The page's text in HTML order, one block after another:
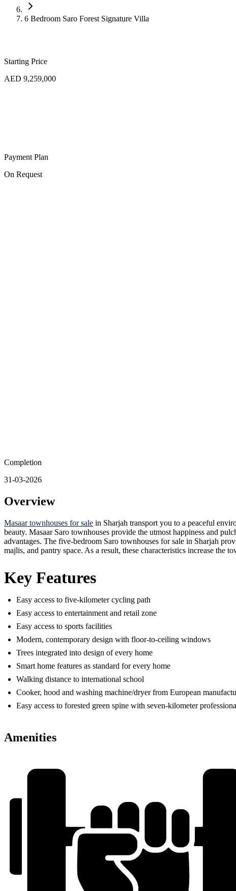
6 Bedroom Saro Forest Signature Villa
Starting Price
AED 9,259,000
Payment Plan
On Request
Completion
31-03-2026
Overview
Masaar townhouses for sale in Sharjah transport you to a peaceful
beauty. Masaar Saro townhouses provide the utmost happiness and
advantages. The five-bedroom Saro townhouses for sale in Sharjah
majlis, and pantry space. As a result, these characteristics increase the
Key Features
Easy access to five-kilometer cycling path
Easy access to entertainment and retail zone
Easy access to sports facilities
Modern, contemporary design with floor-to-ceiling windows
Trees integrated into design of every home
Smart home features as standard for every home
Walking distance to international school
Cooker, hood and washing machine/dryer from European
Easy access to forested green spine with seven-kilometer
Amenities